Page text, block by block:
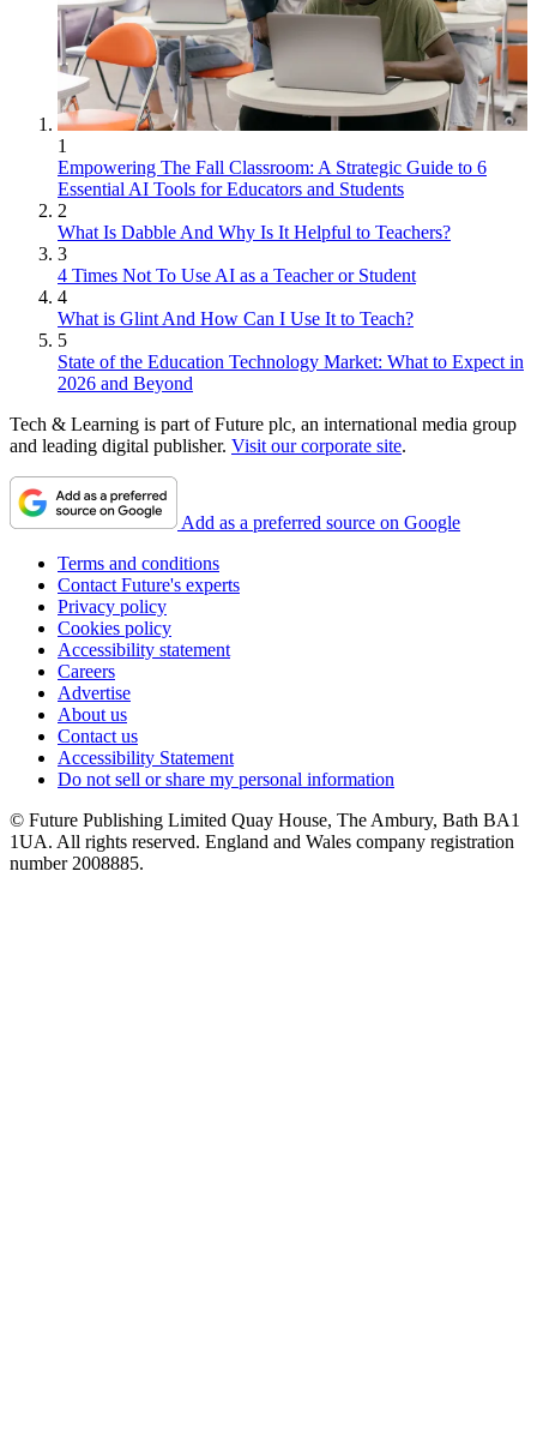
1
Empowering The Fall Classroom: A Strategic Guide to 6
Essential AI Tools for Educators and Students
2
What Is Dabble And Why Is It Helpful to Teachers?
3
4 Times Not To Use AI as a Teacher or Student
4
What is Glint And How Can I Use It to Teach?
5
State of the Education Technology Market: What to Expect in
2026 and Beyond
Tech & Learning is part of Future plc, an international media group
and leading digital publisher. Visit our corporate site.
Add as a preferred source on Google
Terms and conditions
Contact Future's experts
Privacy policy
Cookies policy
Accessibility statement
Careers
Advertise
About us
Contact us
Accessibility Statement
Do not sell or share my personal information
© Future Publishing Limited Quay House, The Ambury, Bath BA1
1UA. All rights reserved. England and Wales company registration
number 2008885.